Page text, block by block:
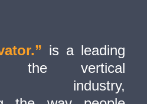
is a leading
the vertical
industry,